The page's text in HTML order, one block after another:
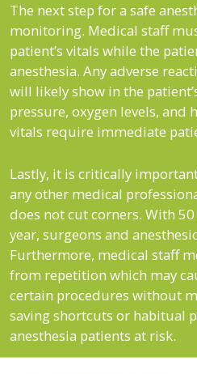
The next step for a safe
monitoring. Medical staff
patient’s vitals while the
anesthesia. Any adverse
will likely show in the
pressure, oxygen levels, and
vitals require immediate
Lastly, it is critically
any other medical
does not cut corners. With
year, surgeons and
Furthermore, medical staff
from repetition which may
certain procedures without
saving shortcuts or habitual
anesthesia patients at risk.